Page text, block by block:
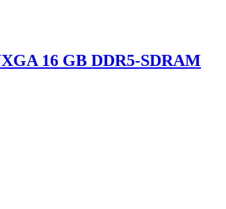
16 GB DDR5-SDRAM